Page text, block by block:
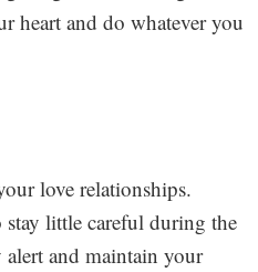
heart and do whatever you
love relationships.
little careful during the
and maintain your